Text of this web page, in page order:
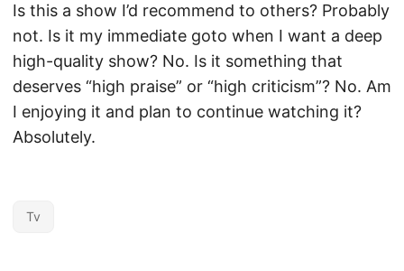
Is this a show I’d recommend to others? Probably
not. Is it my immediate goto when I want a deep
high-quality show? No. Is it something that
deserves “high praise” or “high criticism”? No. Am
I enjoying it and plan to continue watching it?
Absolutely.
Tv